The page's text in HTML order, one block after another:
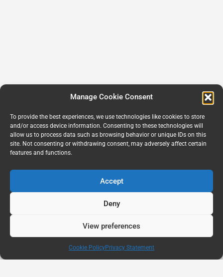
Manage Cookie Consent
To provide the best experiences, we use technologies like cookies to store
and/or access device information. Consenting to these technologies will
allow us to process data such as browsing behavior or unique IDs on this
site. Not consenting or withdrawing consent, may adversely affect certain
features and functions.
Accept
Deny
View preferences
Cookie PolicyPrivacy Statement